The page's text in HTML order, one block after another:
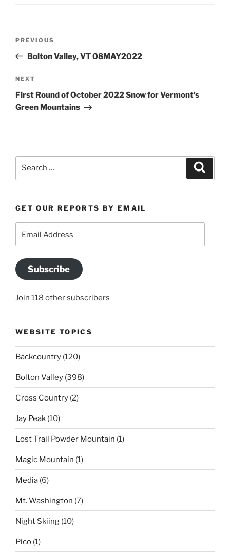
Previous
Post
PREVIOUS
Bolton Valley, VT 08MAY2022
Next
Post
NEXT
First Round of October 2022 Snow for Vermont’s
Green Mountains
GET OUR REPORTS BY EMAIL
Address
Subscribe
Join 118 other subscribers
WEBSITE TOPICS
Backcountry (120)
Bolton Valley (398)
Cross Country (2)
Jay Peak (10)
Lost Trail Powder Mountain (1)
Magic Mountain (1)
Media (6)
Mt. Washington (7)
Night Skiing (10)
Pico (1)